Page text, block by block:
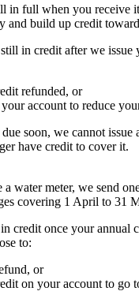
in full when you receive
and build up credit
in credit after we issue
refunded, or
account to reduce
soon, we cannot issue
have credit to cover it.
water meter, we send
covering 1 April to 31
credit once your annual
to:
or
on your account to go